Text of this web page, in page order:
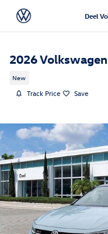
Skip to main content
Deel
2026
New
Track Price Save